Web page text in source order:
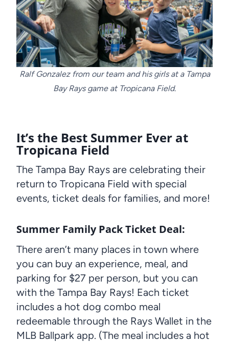
Ralf Gonzalez from our team and his girls at a Tampa
Bay Rays game at Tropicana Field.
It’s the Best Summer Ever at
Tropicana Field
The Tampa Bay Rays are celebrating their
return to Tropicana Field with special
events, ticket deals for families, and more!
Summer Family Pack Ticket Deal:
There aren’t many places in town where
you can buy an experience, meal, and
parking for $27 per person, but you can
with the Tampa Bay Rays! Each ticket
includes a hot dog combo meal
redeemable through the Rays Wallet in the
MLB Ballpark app. (The meal includes a hot